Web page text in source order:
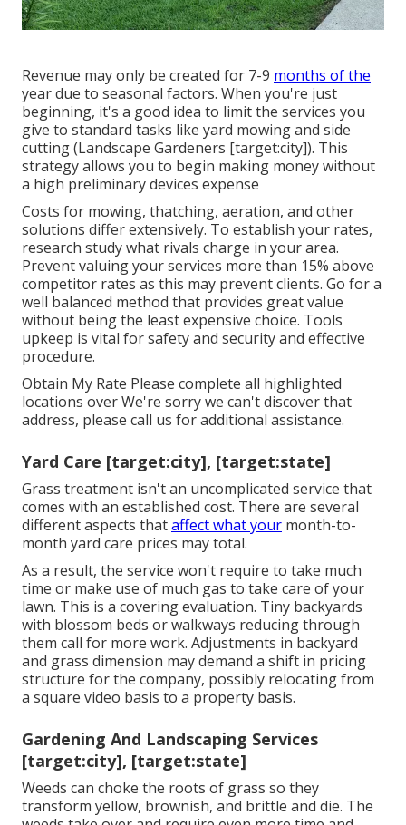
Revenue may only be created for 7-9 months of the
year due to seasonal factors. When you're just
beginning, it's a good idea to limit the services you
give to standard tasks like yard mowing and side
cutting (Landscape Gardeners [target:city]). This
strategy allows you to begin making money without
a high preliminary devices expense
Costs for mowing, thatching, aeration, and other
solutions differ extensively. To establish your rates,
research study what rivals charge in your area.
Prevent valuing your services more than 15% above
competitor rates as this may prevent clients. Go for a
well balanced method that provides great value
without being the least expensive choice. Tools
upkeep is vital for safety and security and effective
procedure.
Obtain My Rate Please complete all highlighted
locations over We're sorry we can't discover that
address, please call us for additional assistance.
Yard Care [target:city], [target:state]
Grass treatment isn't an uncomplicated service that
comes with an established cost. There are several
different aspects thataffect what your month-to-
month yard care prices may total.
As a result, the service won't require to take much
time or make use of much gas to take care of your
lawn. This is a covering evaluation. Tiny backyards
with blossom beds or walkways reducing through
them call for more work. Adjustments in backyard
and grass dimension may demand a shift in pricing
structure for the company, possibly relocating from
a square video basis to a property basis.
Gardening And Landscaping Services
[target:city], [target:state]
Weeds can choke the roots of grass so they
transform yellow, brownish, and brittle and die. The